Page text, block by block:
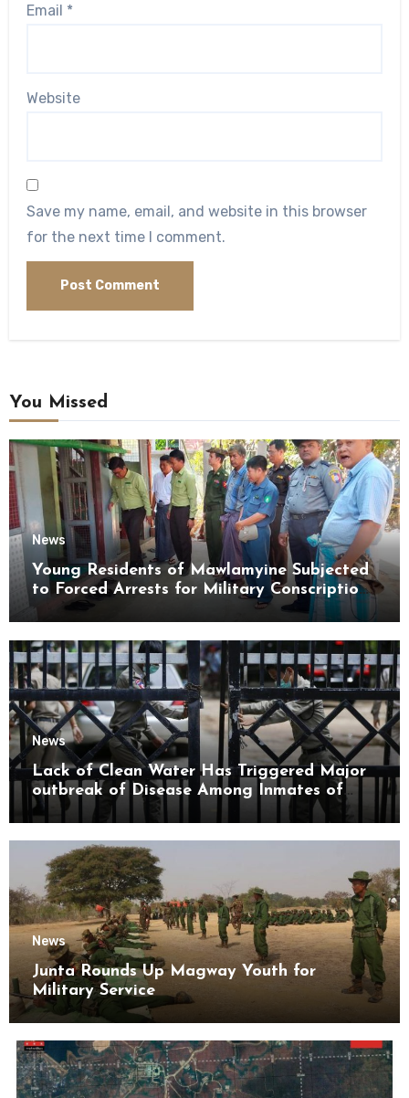
Email *
Website
Save my name, email, and website in this browser
for the next time I comment.
You Missed
News
Young Residents of Mawlamyine Subjected
to Forced Arrests for Military Conscription
News
Lack of Clean Water Has Triggered Major
outbreak of Disease Among Inmates of
Kyaikmaraw Prison Mon State
News
Junta Rounds Up Magway Youth for
Military Service